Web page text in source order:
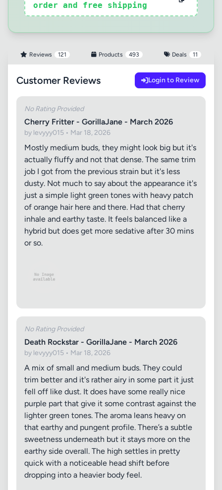
order and free shipping
Reviews 121 Products 493 Deals 11
Customer Reviews Login to Review
No Rating Provided
Cherry Fritter - GorillaJane - March 2026
by levyyy015 • Mar 18, 2026
Mostly medium buds, they might look big but it's
actually fluffy and not that dense. The same trim
job I got from the previous strain but it's less
dusty. Not much to say about the appearance it's
just a simple light green tones with heavy patch
of orange hair here and there. Had that cherry
inhale and earthy taste. It feels balanced like a
hybrid but does get more sedative after 30 mins
or so.
No Rating Provided
Death Rockstar - GorillaJane - March 2026
by levyyy015 • Mar 18, 2026
A mix of small and medium buds. They could
trim better and it's rather airy in some part it just
fell off like dust. It does have some really nice
purple part that give it some contrast against the
lighter green tones. The aroma leans heavy on
that earthy and pungent profile. There’s a subtle
sweetness underneath but it stays more on the
earthy side overall. The high settles in pretty
quick with a noticeable head shift before
dropping into a heavier body feel.